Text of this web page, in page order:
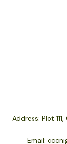
Address: Plot
Email: